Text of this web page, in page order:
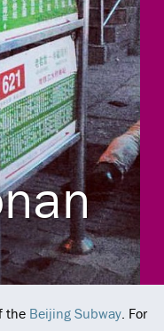
the Beijing Subway. For